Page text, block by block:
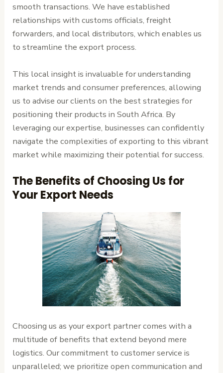
smooth transactions. We have established
relationships with customs officials, freight
forwarders, and local distributors, which enables us
to streamline the export process.
This local insight is invaluable for understanding
market trends and consumer preferences, allowing
us to advise our clients on the best strategies for
positioning their products in South Africa. By
leveraging our expertise, businesses can confidently
navigate the complexities of exporting to this vibrant
market while maximizing their potential for success.
The Benefits of Choosing Us for
Your Export Needs
Choosing us as your export partner comes with a
multitude of benefits that extend beyond mere
logistics. Our commitment to customer service is
unparalleled; we prioritize open communication and